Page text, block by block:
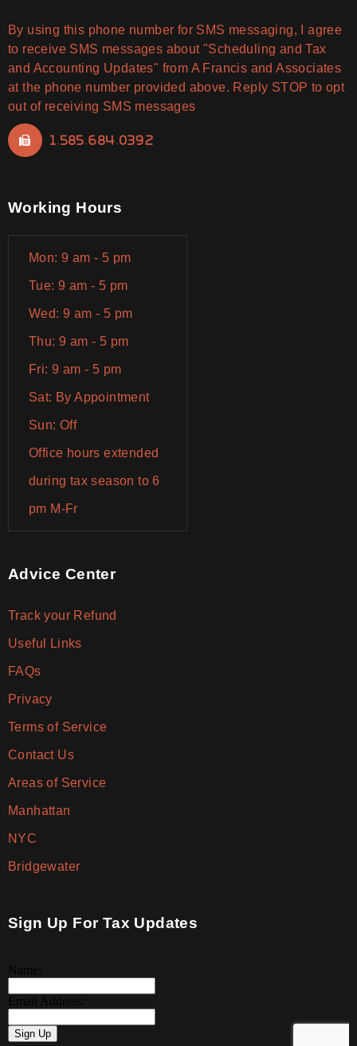
By using this phone number for SMS messaging, I agree
to receive SMS messages about "Scheduling and Tax
and Accounting Updates" from A Francis and Associates
at the phone number provided above. Reply STOP to opt
out of receiving SMS messages
1.585.684.0392
Working Hours
Mon: 9 am - 5 pm
Tue: 9 am - 5 pm
Wed: 9 am - 5 pm
Thu: 9 am - 5 pm
Fri: 9 am - 5 pm
Sat: By Appointment
Sun: Off
Office hours extended
during tax season to 6
pm M-Fr
Advice Center
Track your Refund
Useful Links
FAQs
Privacy
Terms of Service
Contact Us
Areas of Service
Manhattan
NYC
Bridgewater
Sign Up For Tax Updates